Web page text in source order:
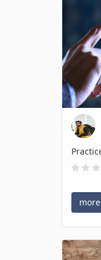
more